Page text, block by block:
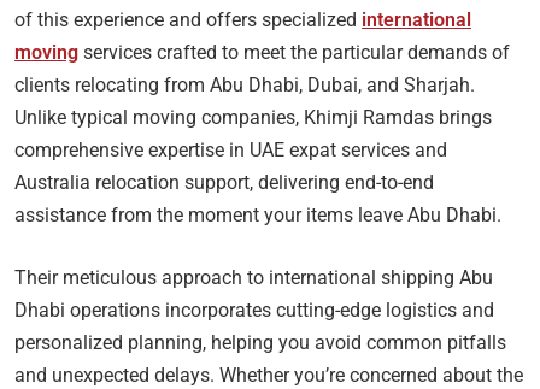
of this experience and offers specialized international
moving services crafted to meet the particular demands of
clients relocating from Abu Dhabi, Dubai, and Sharjah.
Unlike typical moving companies, Khimji Ramdas brings
comprehensive expertise in UAE expat services and
Australia relocation support, delivering end-to-end
assistance from the moment your items leave Abu Dhabi.
Their meticulous approach to international shipping Abu
Dhabi operations incorporates cutting-edge logistics and
personalized planning, helping you avoid common pitfalls
and unexpected delays. Whether you’re concerned about the